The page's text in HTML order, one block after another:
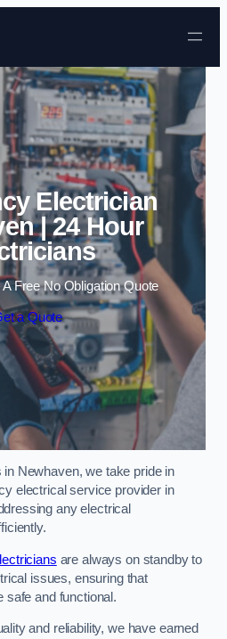
Skip to content
Electrician
| 24 Hour
Free No Obligation Quote
a Quote
Newhaven, we take pride in
electrical service provider in
any electrical
are always on standby to
issues, ensuring that
and functional.
and reliability, we have earned